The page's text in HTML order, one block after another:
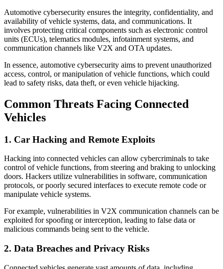
Automotive cybersecurity ensures the integrity, confidentiality, and
availability of vehicle systems, data, and communications. It
involves protecting critical components such as electronic control
units (ECUs), telematics modules, infotainment systems, and
communication channels like V2X and OTA updates.
In essence, automotive cybersecurity aims to prevent unauthorized
access, control, or manipulation of vehicle functions, which could
lead to safety risks, data theft, or even vehicle hijacking.
Common Threats Facing Connected
Vehicles
1. Car Hacking and Remote Exploits
Hacking into connected vehicles can allow cybercriminals to take
control of vehicle functions, from steering and braking to unlocking
doors. Hackers utilize vulnerabilities in software, communication
protocols, or poorly secured interfaces to execute remote code or
manipulate vehicle systems.
For example, vulnerabilities in V2X communication channels can be
exploited for spoofing or interception, leading to false data or
malicious commands being sent to the vehicle.
2. Data Breaches and Privacy Risks